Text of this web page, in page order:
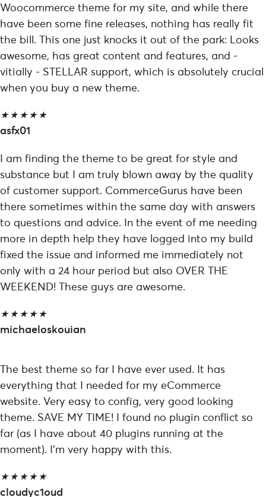
Woocommerce theme for my site, and while there
have been some fine releases, nothing has really fit
the bill. This one just knocks it out of the park: Looks
awesome, has great content and features, and -
vitially - STELLAR support, which is absolutely crucial
when you buy a new theme.
★ ★ ★ ★ ★
asfx01
I am finding the theme to be great for style and
substance but I am truly blown away by the quality
of customer support. CommerceGurus have been
there sometimes within the same day with answers
to questions and advice. In the event of me needing
more in depth help they have logged into my build
fixed the issue and informed me immediately not
only with a 24 hour period but also OVER THE
WEEKEND! These guys are awesome.
★ ★ ★ ★ ★
michaeloskouian
The best theme so far I have ever used. It has
everything that I needed for my eCommerce
website. Very easy to config, very good looking
theme. SAVE MY TIME! I found no plugin conflict so
far (as I have about 40 plugins running at the
moment). I’m very happy with this.
★ ★ ★ ★ ★
cloudyc1oud